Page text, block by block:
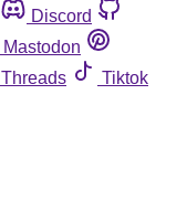
Discord
Mastodon
Threads
Tiktok